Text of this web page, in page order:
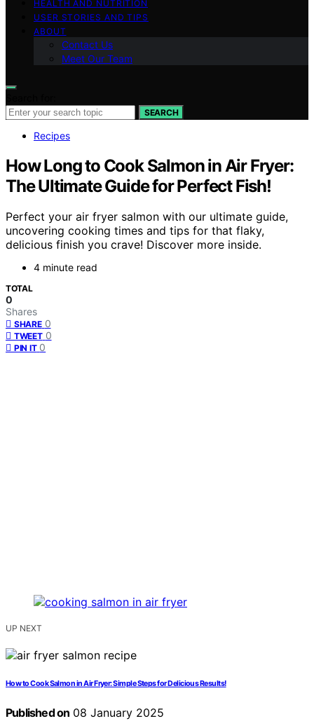
HEALTH AND NUTRITION
USER STORIES AND TIPS
ABOUT
Contact Us
Meet Our Team
SEARCH
Recipes
How Long to Cook Salmon in Air Fryer:
The Ultimate Guide for Perfect Fish!
Perfect your air fryer salmon with our ultimate guide,
uncovering cooking times and tips for that flaky,
delicious finish you crave! Discover more inside.
4 minute read
TOTAL
0
Shares
SHARE 0
TWEET 0
PIN IT 0
UP NEXT
How to Cook Salmon in Air Fryer: Simple Steps for Delicious Results!
Published on 08 January 2025